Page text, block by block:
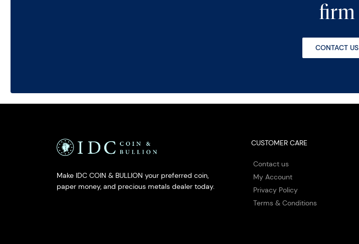
firm
CONTACT US
Make IDC COIN & BULLION your preferred coin,
paper money, and precious metals dealer today.
CUSTOMER CARE
Contact us
My Account
Privacy Policy
Terms & Conditions